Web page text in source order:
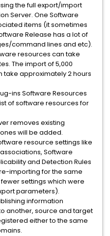
the full export/import
Server. One Software
items (it sometimes
Release has a lot of
command lines and etc).
resources can take
The import of 5,000
take approximately 2 hours
ins Software Resources
of software resources for
removes existing
will be added.
resource settings like
Software
and Detection Rules
importing for the same
settings which were
parameters).
information
another, source and target
either to the same